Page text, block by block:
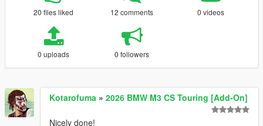
20 files liked 12 comments 0 videos
0 uploads 0 followers
Kotarofuma » 2026 BMW M3 CS Touring [Add-On]
Nicely done!